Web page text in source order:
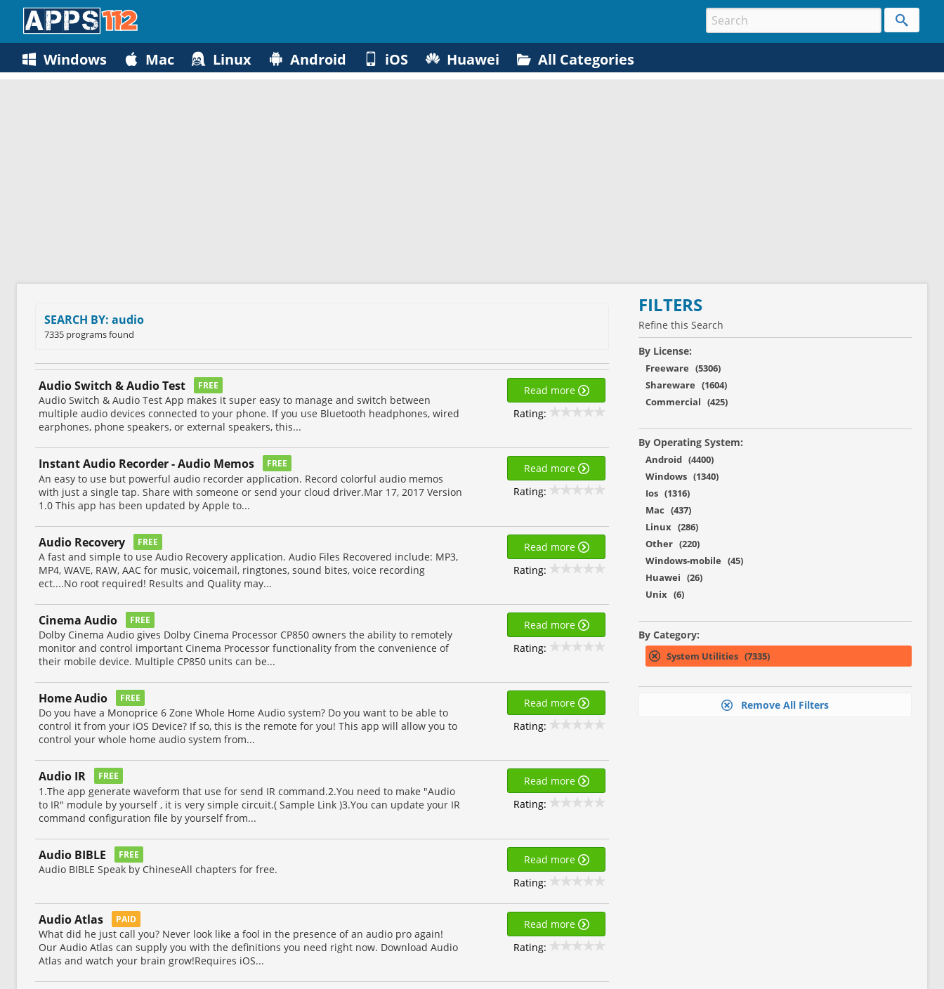
Windows Mac Linux Android iOS Huawei All Categories
SEARCH BY: audio
7335 programs found
Audio Switch & Audio Test FREE
Audio Switch & Audio Test App makes it super easy to manage and switch between
multiple audio devices connected to your phone. If you use Bluetooth headphones, wired
earphones, phone speakers, or external speakers, this...
Read more
Rating:
Instant Audio Recorder - Audio Memos FREE
An easy to use but powerful audio recorder application. Record colorful audio memos
with just a single tap. Share with someone or send your cloud driver.Mar 17, 2017 Version
1.0 This app has been updated by Apple to...
Read more
Rating:
Audio Recovery FREE
A fast and simple to use Audio Recovery application. Audio Files Recovered include: MP3,
MP4, WAVE, RAW, AAC for music, voicemail, ringtones, sound bites, voice recording
ect....No root required! Results and Quality may...
Read more
Rating:
Cinema Audio FREE
Dolby Cinema Audio gives Dolby Cinema Processor CP850 owners the ability to remotely
monitor and control important Cinema Processor functionality from the convenience of
their mobile device. Multiple CP850 units can be...
Read more
Rating:
Home Audio FREE
Do you have a Monoprice 6 Zone Whole Home Audio system? Do you want to be able to
control it from your iOS Device? If so, this is the remote for you! This app will allow you to
control your whole home audio system from...
Read more
Rating:
Audio IR FREE
1.The app generate waveform that use for send IR command.2.You need to make "Audio
to IR" module by yourself , it is very simple circuit.( Sample Link )3.You can update your IR
command configuration file by yourself from...
Read more
Rating:
Audio BIBLE FREE
Audio BIBLE Speak by ChineseAll chapters for free.
Read more
Rating:
Audio Atlas PAID
What did he just call you? Never look like a fool in the presence of an audio pro again!
Our Audio Atlas can supply you with the definitions you need right now. Download Audio
Atlas and watch your brain grow!Requires iOS...
Read more
Rating:
FILTERS
Refine this Search
By License:
Freeware (5306)
Shareware (1604)
Commercial (425)
By Operating System:
Android (4400)
Windows (1340)
Ios (1316)
Mac (437)
Linux (286)
Other (220)
Windows-mobile (45)
Huawei (26)
Unix (6)
By Category:
System Utilities (7335)
Remove All Filters